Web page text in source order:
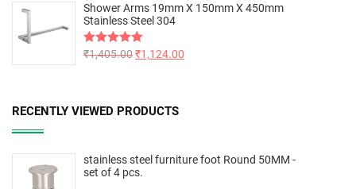
Shower Arms 19mm X 150mm X 450mm
Stainless Steel 304
Rated5.00
₹1,405.00₹1,124.00
RECENTLY VIEWED PRODUCTS
stainless steel furniture foot Round 50MM -
set of 4 pcs.